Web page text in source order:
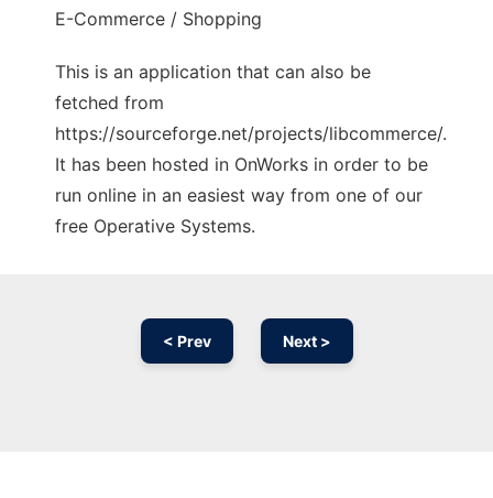
E-Commerce / Shopping
This is an application that can also be
fetched from
https://sourceforge.net/projects/libcommerce/.
It has been hosted in OnWorks in order to be
run online in an easiest way from one of our
free Operative Systems.
< Prev Next >